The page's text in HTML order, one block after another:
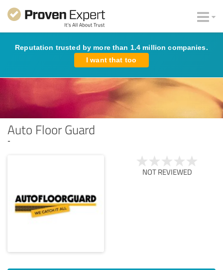
Reputation trusted by more than 1.4 million companies.
I want that too
Auto Floor Guard
-
NOT REVIEWED